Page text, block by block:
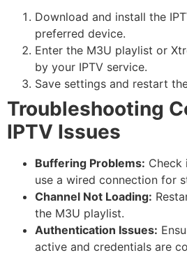
Download and install the
preferred device.
Enter the M3U playlist or
by your IPTV service.
Save settings and restart
Troubleshooting
IPTV Issues
Buffering Problems: Check
use a wired connection for
Channel Not Loading:
the M3U playlist.
Authentication Issues:
active and credentials are